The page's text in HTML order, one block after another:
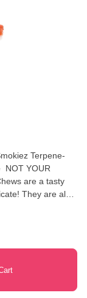
NOT YOUR
are a tasty
also
contains 10
distillate
flavor profiles that